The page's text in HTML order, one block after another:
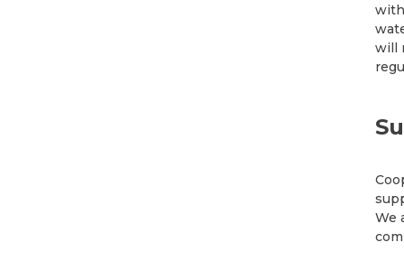
will
We